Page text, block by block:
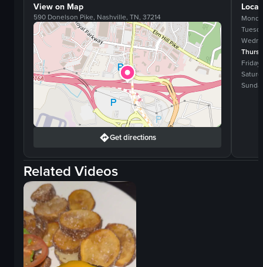
View on Map
590 Donelson Pike, Nashville, TN, 37214
Get directions
Friday
Related Videos